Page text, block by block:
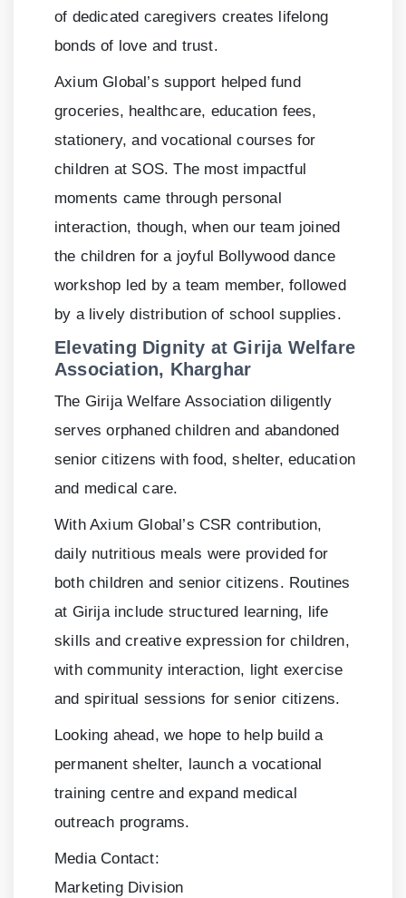
of dedicated caregivers creates lifelong
bonds of love and trust.
Axium Global’s support helped fund
groceries, healthcare, education fees,
stationery, and vocational courses for
children at SOS. The most impactful
moments came through personal
interaction, though, when our team joined
the children for a joyful Bollywood dance
workshop led by a team member, followed
by a lively distribution of school supplies.
Elevating Dignity at Girija Welfare
Association, Kharghar
The Girija Welfare Association diligently
serves orphaned children and abandoned
senior citizens with food, shelter, education
and medical care.
With Axium Global’s CSR contribution,
daily nutritious meals were provided for
both children and senior citizens. Routines
at Girija include structured learning, life
skills and creative expression for children,
with community interaction, light exercise
and spiritual sessions for senior citizens.
Looking ahead, we hope to help build a
permanent shelter, launch a vocational
training centre and expand medical
outreach programs.
Media Contact:
Marketing Division